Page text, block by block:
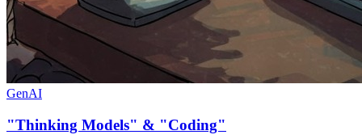
GenAI
"Thinking Models" & "Coding"